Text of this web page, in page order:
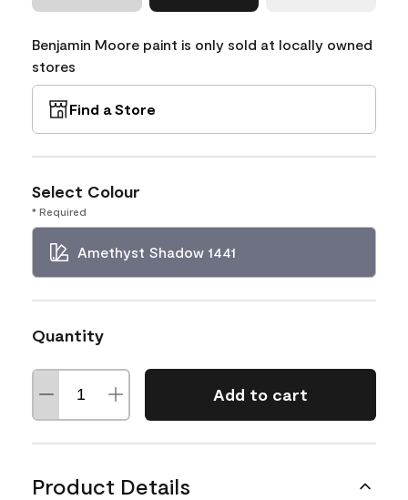
Benjamin Moore paint is only sold at locally owned
stores
Find a Store
Select Colour
* Required
Amethyst Shadow 1441
Quantity
Add to cart
Product Details